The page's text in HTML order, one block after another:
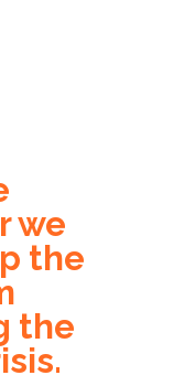
we
the
the